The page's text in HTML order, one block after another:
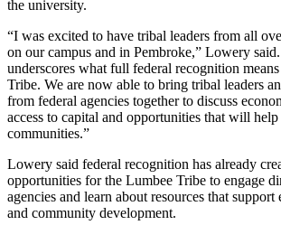
the university.
“I was excited to have tribal leaders from all
on our campus and in Pembroke,” Lowery
underscores what full federal recognition
Tribe. We are now able to bring tribal leaders
from federal agencies together to discuss
access to capital and opportunities that will
communities.”
Lowery said federal recognition has already
opportunities for the Lumbee Tribe to engage
agencies and learn about resources that
and community development.